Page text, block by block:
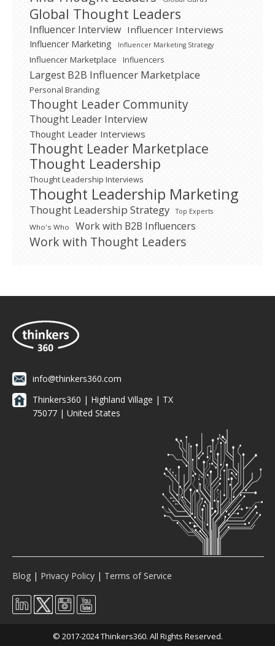
Global Thought Leaders
Influencer Interview Influencer Interviews
Influencer Marketing Influencer Marketing Strategy
Influencer Marketplace Influencers
Largest B2B Influencer Marketplace
Personal Branding
Thought Leader Community
Thought Leader Interview
Thought Leader Interviews
Thought Leader Marketplace
Thought Leadership
Thought Leadership Interviews
Thought Leadership Marketing
Thought Leadership Strategy Top Experts
Who's Who Work with B2B Influencers
Work with Thought Leaders
info@thinkers360.com
Thinkers360 | ​Highland Village | TX
75077 | United States
Blog | Privacy Policy | Terms of Service
© 2017-2024 Thinkers360. All Rights Reserved.